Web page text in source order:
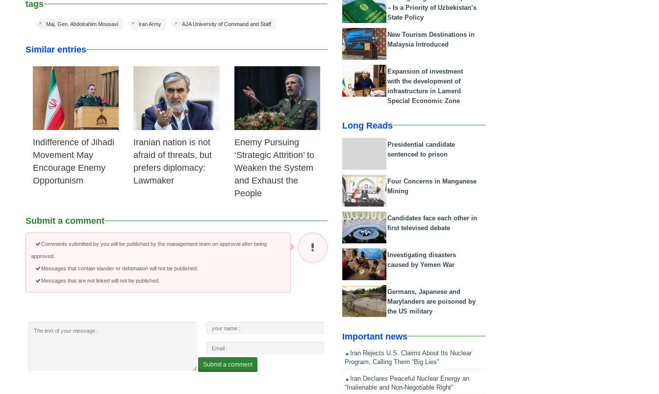
tags
AJA University of Command and Staff
iran Army
Maj. Gen. Abdolrahim Mousavi
Similar entries
25 Feb 2026
Indifference of Jihadi
Movement May
Encourage Enemy
Opportunism
24 Feb 2026
Iranian nation is not
afraid of threats, but
prefers diplomacy:
Lawmaker
23 Feb 2026
Enemy Pursuing
‘Strategic Attrition’ to
Weaken the System
and Exhaust the
People
Submit a comment
Comments submitted by you will be published by the management team on approval after being
approved.
Messages that contain slander or defamation will not be published.
Messages that are not linked will not be published.
– Is a Priority of Uzbekistan’s
State Policy
New Tourism Destinations in
Malaysia Introduced
Expansion of investment
with the development of
infrastructure in Lamerd
Special Economic Zone
Long Reads
Presidential candidate
sentenced to prison
Four Concerns in Manganese
Mining
Candidates face each other in
first televised debate
Investigating disasters
caused by Yemen War
Germans, Japanese and
Marylanders are poisoned by
the US military
Important news
Iran Rejects U.S. Claims About Its Nuclear
Program, Calling Them “Big Lies”
Iran Declares Peaceful Nuclear Energy an
“Inalienable and Non-Negotiable Right”